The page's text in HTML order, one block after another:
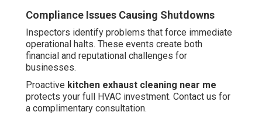
Compliance Issues Causing Shutdowns
Inspectors identify problems that force immediate
operational halts. These events create both
financial and reputational challenges for
businesses.
Proactive kitchen exhaust cleaning near me
protects your full HVAC investment. Contact us for
a complimentary consultation.